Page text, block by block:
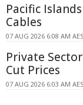
Pacific
Cables
07 AUG 2026 6:08 AM
Private
Cut Prices
07 AUG 2026 6:03 AM